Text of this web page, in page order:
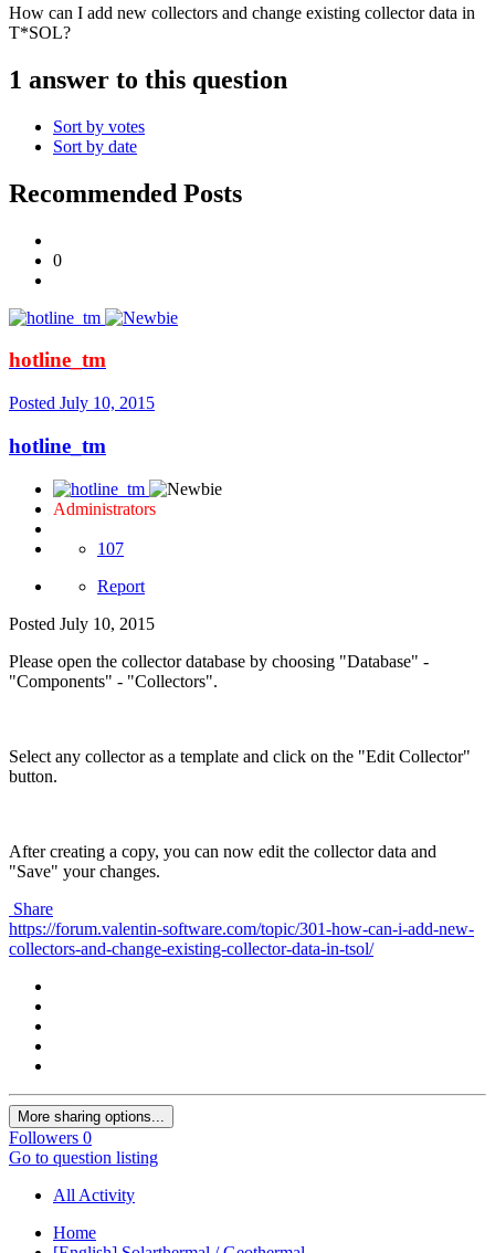
How can I add new collectors and change existing collector data in
T*SOL?
1 answer to this question
Sort by votes
Sort by date
Recommended Posts
0
hotline_tm
Posted July 10, 2015
hotline_tm
Administrators
107
Report
Posted July 10, 2015
Please open the collector database by choosing "Database" -
"Components" - "Collectors".
Select any collector as a template and click on the "Edit Collector"
button.
After creating a copy, you can now edit the collector data and
"Save" your changes.
Share
https://forum.valentin-software.com/topic/301-how-can-i-add-new-
collectors-and-change-existing-collector-data-in-tsol/
More sharing options...
Followers 0
Go to question listing
All Activity
Home